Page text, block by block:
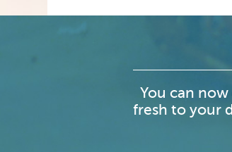
You can
fresh to your